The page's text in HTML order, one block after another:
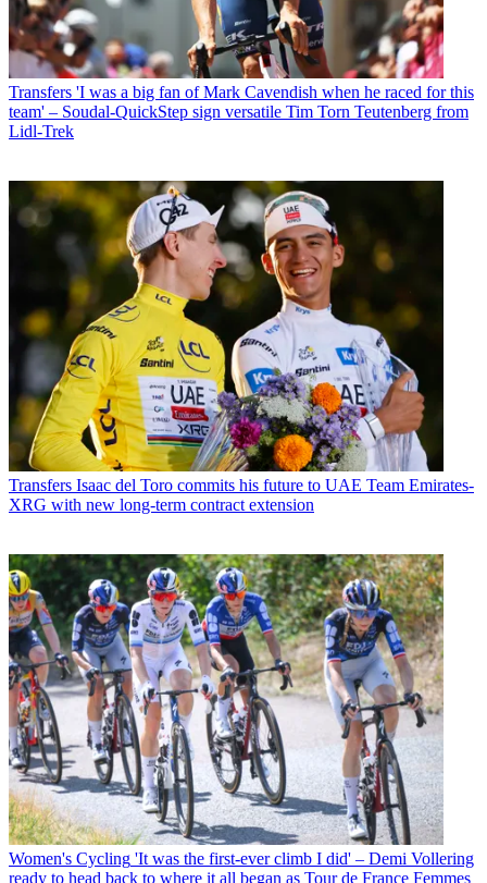
Transfers 'I was a big fan of Mark Cavendish when he raced for this
team' – Soudal-QuickStep sign versatile Tim Torn Teutenberg from
Lidl-Trek
Transfers Isaac del Toro commits his future to UAE Team Emirates-
XRG with new long-term contract extension
Women's Cycling 'It was the first-ever climb I did' – Demi Vollering
ready to head back to where it all began as Tour de France Femmes